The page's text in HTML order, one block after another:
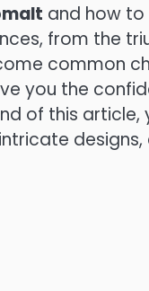
and how
from the
common
you the
of this article,
designs,